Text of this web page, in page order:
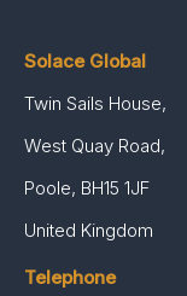
Solace Global
Twin Sails House,
West Quay Road,
Poole, BH15 1JF
United Kingdom
Telephone